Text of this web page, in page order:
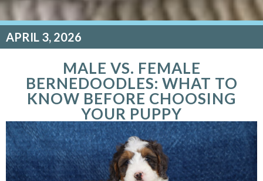
APRIL 3, 2026
MALE VS. FEMALE
BERNEDOODLES: WHAT TO
KNOW BEFORE CHOOSING
YOUR PUPPY